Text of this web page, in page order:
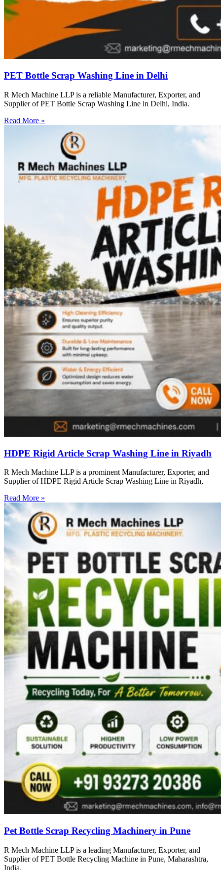
PET Bottle Scrap Washing Line in Delhi
R Mech Machine LLP is a reliable Manufacturer, Exporter, and
Supplier of PET Bottle Scrap Washing Line in Delhi, India.
Read More »
HDPE Rigid Article Scrap Washing Line in Riyadh
R Mech Machine LLP is a prominent Manufacturer, Exporter, and
Supplier of HDPE Rigid Article Scrap Washing Line in Riyadh,
Read More »
Pet Bottle Scrap Recycling Machinery in Pune
R Mech Machine LLP is a leading Manufacturer, Exporter, and
Supplier of PET Bottle Recycling Machine in Pune, Maharashtra,
India.